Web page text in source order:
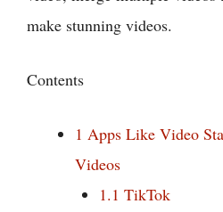
make stunning videos.
Contents
1 Apps Like Video
Videos
1.1 TikTok